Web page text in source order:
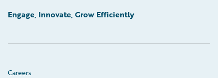
Engage, Innovate, Grow Efficiently
Careers